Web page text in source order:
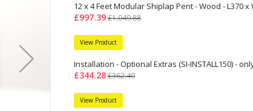
12 x 4 Feet Modular Shiplap Pent - Wood - L370 x
£997.39£1,049.88
View Product
Installation - Optional Extras (SI-INSTALL150) -
£344.28£362.40
View Product